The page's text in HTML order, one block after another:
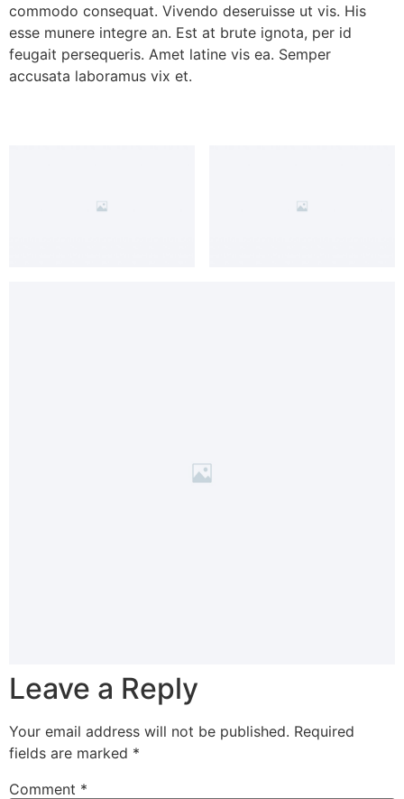
commodo consequat. Vivendo deseruisse ut vis. His
esse munere integre an. Est at brute ignota, per id
feugait persequeris. Amet latine vis ea. Semper
accusata laboramus vix et.
Leave a Reply
Your email address will not be published. Required
fields are marked *
Comment *